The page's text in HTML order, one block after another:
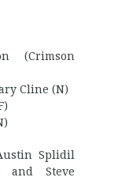
(Crimson
Cline (N)
Splidil
and Steve